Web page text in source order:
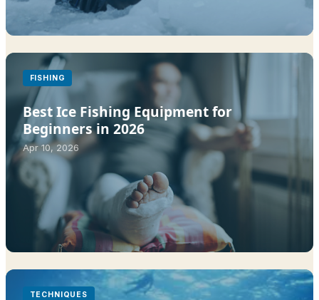
FISHING
Best Ice Fishing Equipment for
Beginners in 2026
Apr 10, 2026
TECHNIQUES